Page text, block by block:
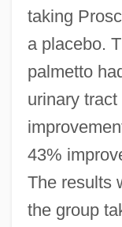
taking
a placebo.
palmetto
urinary
43%
The results
the group